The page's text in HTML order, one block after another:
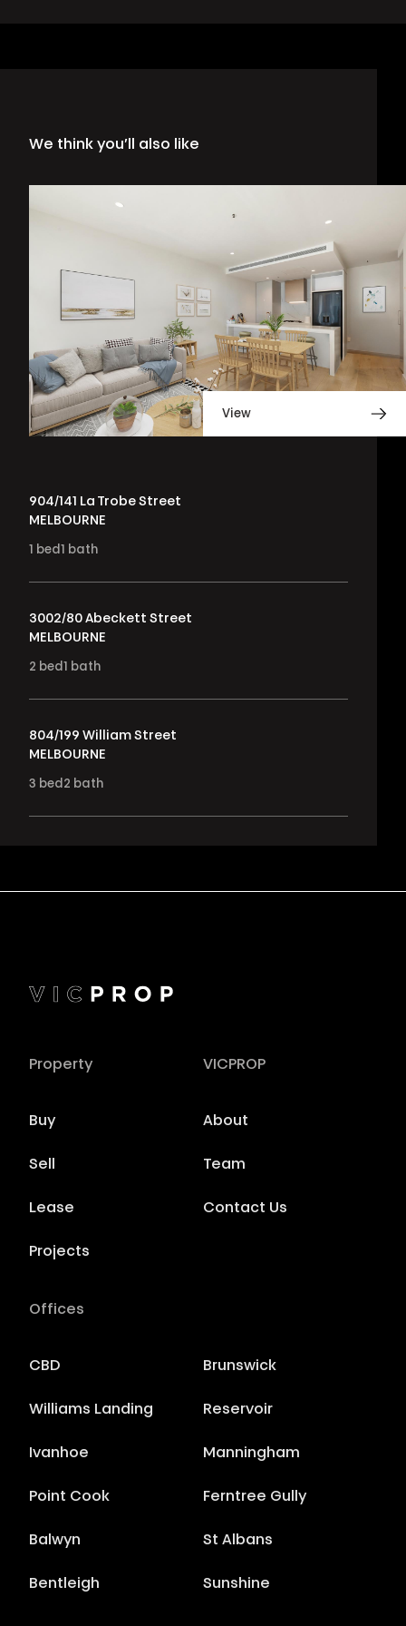
We think you’ll also like
View
904/141 La Trobe Street
MELBOURNE
bed bath
3002/80 Abeckett Street
MELBOURNE
2 bed bath
804/199 William Street
MELBOURNE
3 bed 2 bath
Property
Buy
Sell
Lease
Projects
VICPROP
About
Team
Contact Us
Offices
CBD Brunswick
Williams Landing Reservoir
Ivanhoe Manningham
Point Cook Ferntree Gully
Balwyn St Albans
Bentleigh Sunshine